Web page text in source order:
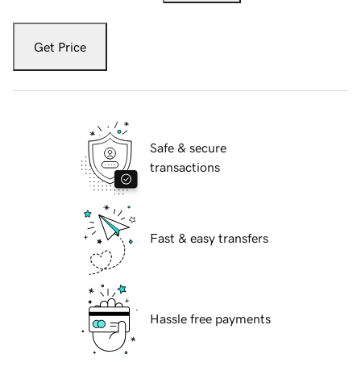
Get Price
Safe & secure
transactions
Fast & easy transfers
Hassle free payments